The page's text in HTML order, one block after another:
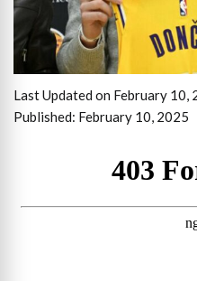
Last Updated on February 10,
Published: February 10, 2025